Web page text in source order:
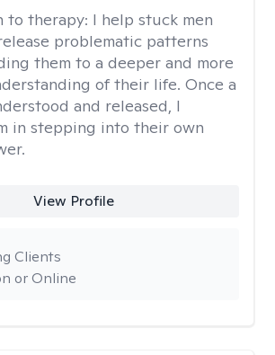
to therapy: I help stuck men
problematic patterns
them to a deeper and more
of their life. Once a
and released, I
in stepping into their own
View Profile
or Online
Clients